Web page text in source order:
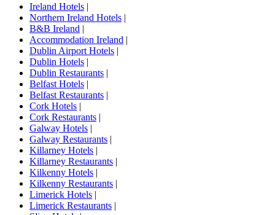
Ireland Hotels |
Northern Ireland Hotels |
B&B Ireland |
Accommodation Ireland |
Dublin Airport Hotels |
Dublin Hotels |
Dublin Restaurants |
Belfast Hotels |
Belfast Restaurants |
Cork Hotels |
Cork Restaurants |
Galway Hotels |
Galway Restaurants |
Killarney Hotels |
Killarney Restaurants |
Kilkenny Hotels |
Kilkenny Restaurants |
Limerick Hotels |
Limerick Restaurants |